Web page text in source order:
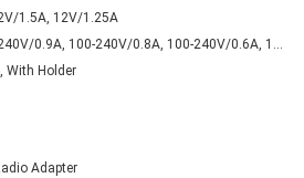
1.5A, 12V/1.25A
100-240V/1.2A, 100-240V/0.9A, 100-240V/0.8A, 100-240V/0.6A, 100-240V/0.5A, 100-240V/0.4A, 100-240V/0.3A, 100-240V/0.2A, 100-240V/0.15A
With Holder
Adapter